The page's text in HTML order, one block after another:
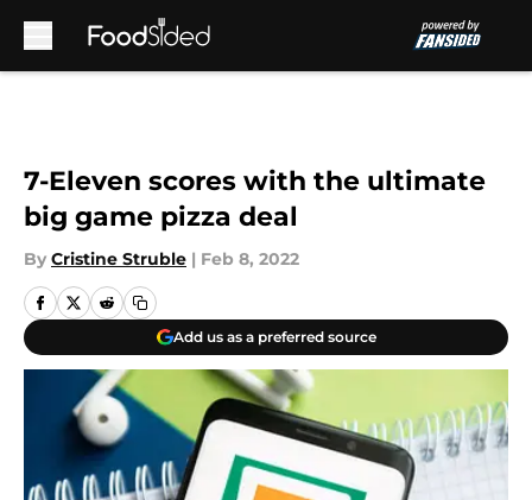
7-Eleven scores with the ultimate
big game pizza deal
By Cristine Struble | Feb 8, 2022
Add us as a preferred source